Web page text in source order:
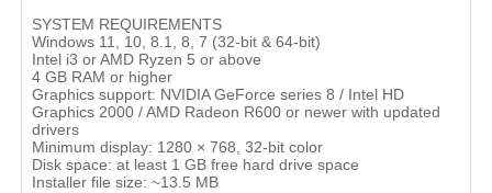
SYSTEM REQUIREMENTS
Windows 11, 10, 8.1, 8, 7 (32-bit & 64-bit)
Intel i3 or AMD Ryzen 5 or above
4 GB RAM or higher
Graphics support: NVIDIA GeForce series 8 / Intel HD
Graphics 2000 / AMD Radeon R600 or newer with updated
drivers
Minimum display: 1280 × 768, 32-bit color
Disk space: at least 1 GB free hard drive space
Installer file size: ~13.5 MB